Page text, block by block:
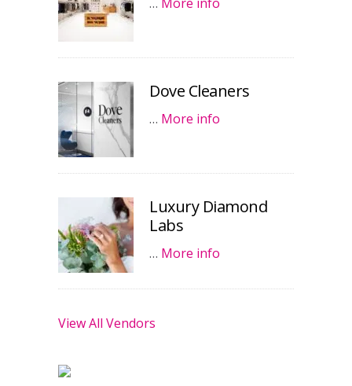
Dove Cleaners
… More info
Luxury Diamond
Labs
… More info
View All Vendors